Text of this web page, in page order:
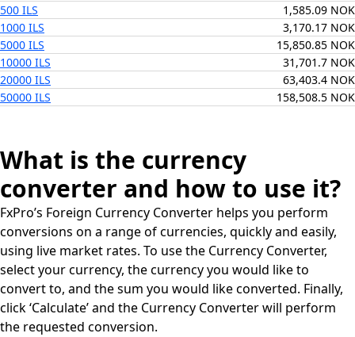
500 ILS
1,585.09 NOK
1000 ILS
3,170.17 NOK
5000 ILS
15,850.85 NOK
10000 ILS
31,701.7 NOK
20000 ILS
63,403.4 NOK
50000 ILS
158,508.5 NOK
What is the currency
converter and how to use it?
FxPro’s Foreign Currency Converter helps you perform
conversions on a range of currencies, quickly and easily,
using live market rates. To use the Currency Converter,
select your currency, the currency you would like to
convert to, and the sum you would like converted. Finally,
click ‘Calculate’ and the Currency Converter will perform
the requested conversion.